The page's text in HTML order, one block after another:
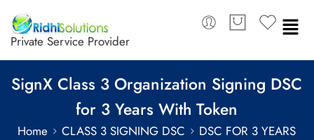
Private Service Provider
SignX Class 3 Organization Signing DSC
for 3 Years With Token
Home CLASS 3 SIGNING DSC DSC FOR 3 YEARS